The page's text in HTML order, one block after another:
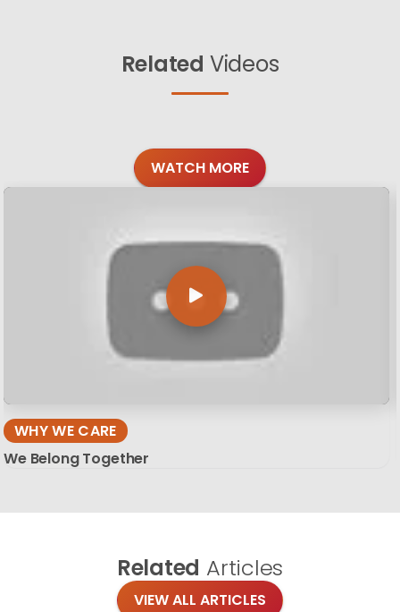
Related Videos
WATCH MORE
WHY WE CARE
We Belong Together
Related Articles
VIEW ALL ARTICLES